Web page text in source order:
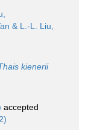
& L.-L. Liu,
kienerii
accepted